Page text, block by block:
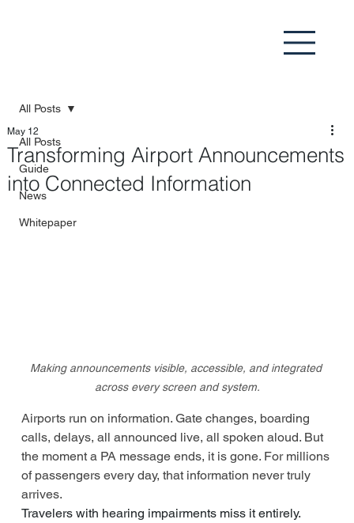
All Posts
Guide
News
Whitepaper
All Posts
Transforming Airport Announcements
into Connected Information
May 12
Making announcements visible, accessible, and integrated
across every screen and system.
Airports run on information. Gate changes, boarding
calls, delays, all announced live, all spoken aloud. But
the moment a PA message ends, it is gone. For millions
of passengers every day, that information never truly
arrives.
Travelers with hearing impairments miss it entirely.